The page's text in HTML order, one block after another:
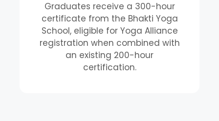
Graduates receive a 300-hour
certificate from the Bhakti Yoga
School, eligible for Yoga Alliance
registration when combined with
an existing 200-hour
certification.